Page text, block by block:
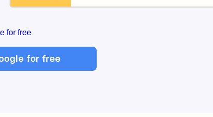
for free
for free